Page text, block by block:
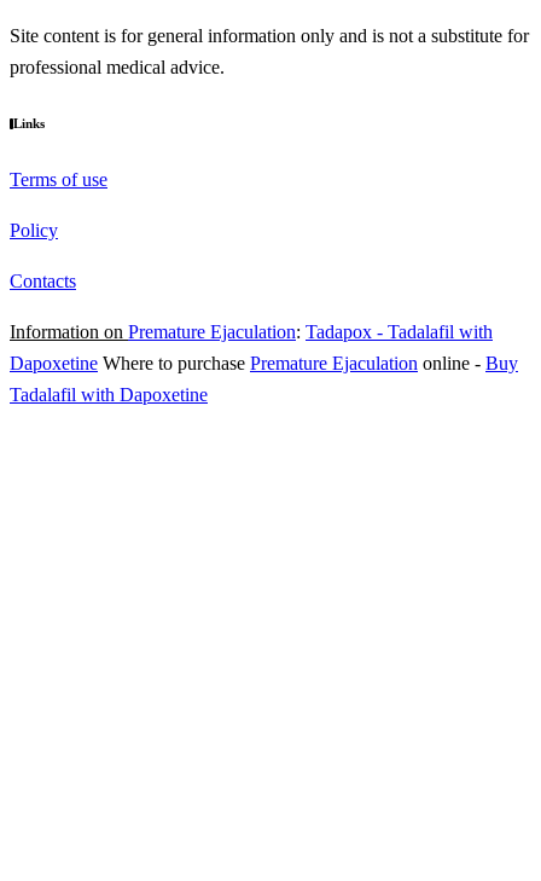
Site content is for general information only and is not a substitute for
professional medical advice.
Links
Terms of use
Policy
Contacts
Information on Premature Ejaculation: Tadapox - Tadalafil with
Dapoxetine Where to purchase Premature Ejaculation online - Buy
Tadalafil with Dapoxetine